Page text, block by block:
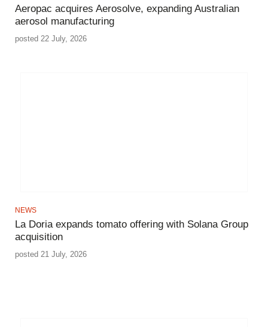
Aeropac acquires Aerosolve, expanding Australian
aerosol manufacturing
posted 22 July, 2026
NEWS
La Doria expands tomato offering with Solana Group
acquisition
posted 21 July, 2026